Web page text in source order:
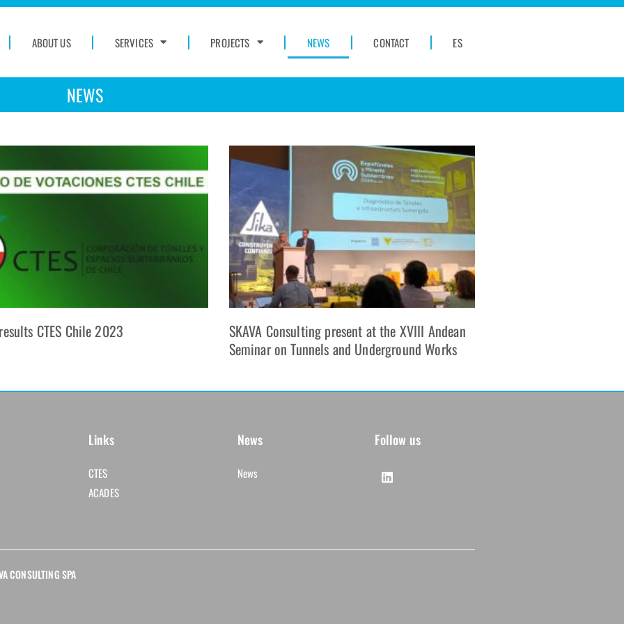
ABOUT US SERVICES PROJECTS NEWS CONTACT ES
NEWS
CTES Chile 2023
SKAVA Consulting present at the XVIII Andean
Seminar on Tunnels and Underground Works
Links
CTES
ACADES
News
News
Follow us
SPA